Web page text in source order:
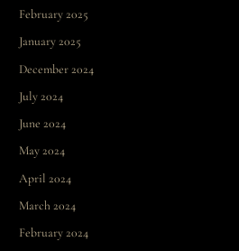
February 2025
January 2025
December 2024
July 2024
June 2024
May 2024
April 2024
March 2024
February 2024